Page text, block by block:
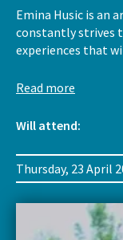
Emina Husic is an
constantly strives
experiences that
Read more
Will attend:
Thursday, 23 April